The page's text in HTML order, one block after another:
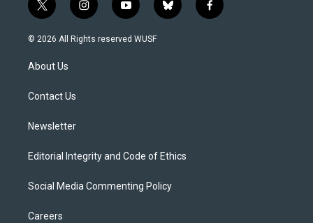
t
w
i
t
e
i
n
s
y
o
u
b
l
f
a
© 2026 All Rights reserved WUSF
About Us
Contact Us
Newsletter
Editorial Integrity and Code of Ethics
Social Media Commenting Policy
Careers